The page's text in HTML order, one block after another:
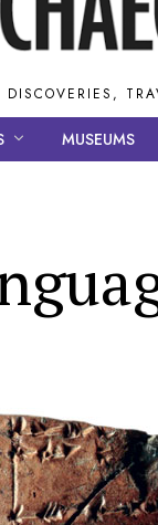
MUSEUMS